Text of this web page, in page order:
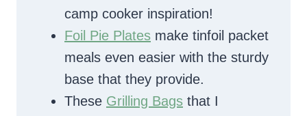
camp cooker inspiration!
Foil Pie Plates make tinfoil packet
meals even easier with the sturdy
base that they provide.
These Grilling Bags that I